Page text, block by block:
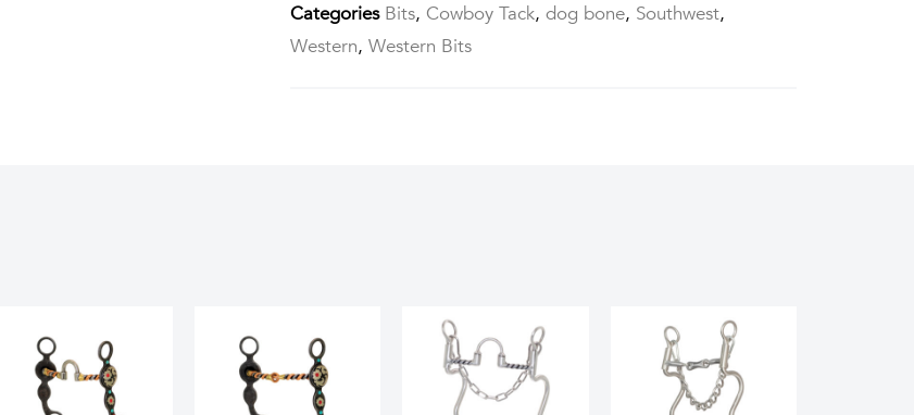
Categories Bits, Cowboy Tack,dog bone, Southwest,
Western,Western Bits